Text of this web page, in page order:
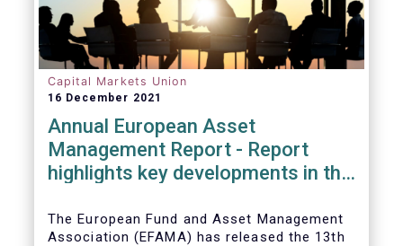
Capital Markets Union
16 December 2021
Annual European Asset
Management Report - Report
highlights key developments in the
The European Fund and Asset Management
Association (EFAMA) has released the 13th